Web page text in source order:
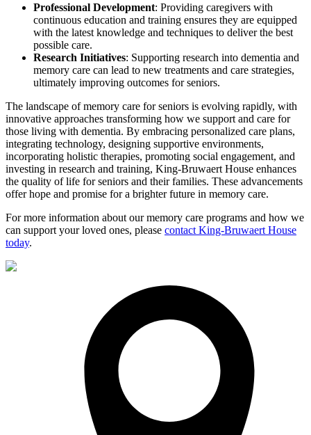
Professional Development: Providing caregivers with
continuous education and training ensures they are equipped
with the latest knowledge and techniques to deliver the best
possible care.
Research Initiatives: Supporting research into dementia and
memory care can lead to new treatments and care strategies,
ultimately improving outcomes for seniors.
The landscape of memory care for seniors is evolving rapidly, with
innovative approaches transforming how we support and care for
those living with dementia. By embracing personalized care plans,
integrating technology, designing supportive environments,
incorporating holistic therapies, promoting social engagement, and
investing in research and training, King-Bruwaert House enhances
the quality of life for seniors and their families. These advancements
offer hope and promise for a brighter future in memory care.
For more information about our memory care programs and how we
can support your loved ones, please contact King-Bruwaert House
today.